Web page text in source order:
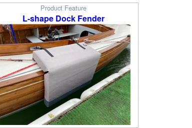
Product Feature
L-shape Dock Fender